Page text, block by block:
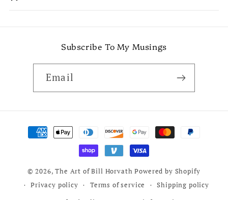
Subscribe To My Musings
Email
Payment
methods
© 2026,The Art of Bill Horvath Powered by Shopify
Privacy policy
Terms of service
Shipping policy